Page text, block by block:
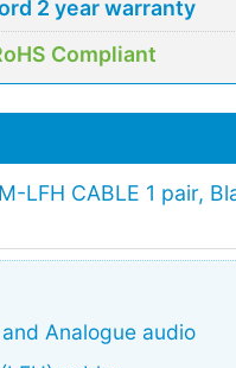
2 year warranty
Compliant
LFH CABLE 1 pair,
Analogue audio